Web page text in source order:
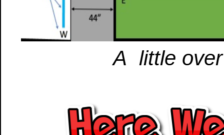
A little